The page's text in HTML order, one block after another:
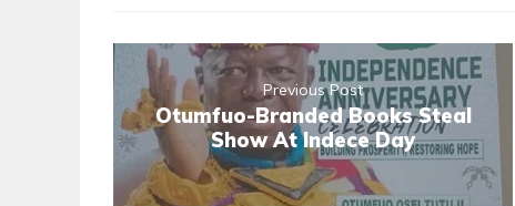
Previous Post
Otumfuo-Branded Books Steal
Show At Indece Day